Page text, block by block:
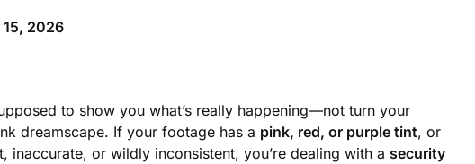
15, 2026
to show you what’s really happening—not turn your
dreamscape. If your footage has a pink, red, or purple tint, or
inaccurate, or wildly inconsistent, you’re dealing with a security